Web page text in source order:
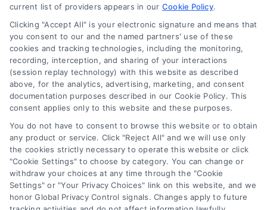
Navigation
Toggle
Navigation
Privacy Policy
Terms
Your Privacy Choices
Newsletter
Sign up for our mailling list to get latest updates and offers
SUBSCRIBE
current list of providers appears in our Cookie Policy.
Clicking "Accept All" is your electronic signature and means that
you consent to our and the named partners' use of these
cookies and tracking technologies, including the monitoring,
recording, interception, and sharing of your interactions
(session replay technology) with this website as described
above, for the analytics, advertising, marketing, and consent
documentation purposes described in our Cookie Policy. This
consent applies only to this website and these purposes.
You do not have to consent to browse this website or to obtain
any product or service. Click "Reject All" and we will use only
the cookies strictly necessary to operate this website or click
"Cookie Settings" to choose by category. You can change or
withdraw your choices at any time through the "Cookie
Settings" or "Your Privacy Choices" link on this website, and we
honor Global Privacy Control signals. Changes apply to future